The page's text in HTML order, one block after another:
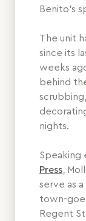
Benito’s
The unit
since its
weeks
behind
nights.
Speaking
Press ,
serve as
town-
Regent